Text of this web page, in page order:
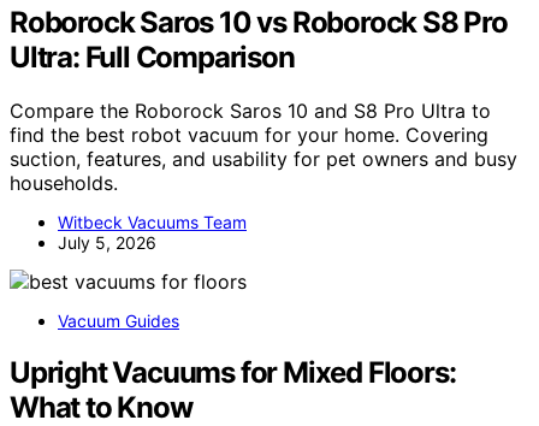
Roborock Saros 10 vs Roborock S8 Pro
Ultra: Full Comparison
Compare the Roborock Saros 10 and S8 Pro Ultra to
find the best robot vacuum for your home. Covering
suction, features, and usability for pet owners and busy
households.
Witbeck Vacuums Team
July 5, 2026
Vacuum Guides
Upright Vacuums for Mixed Floors:
What to Know